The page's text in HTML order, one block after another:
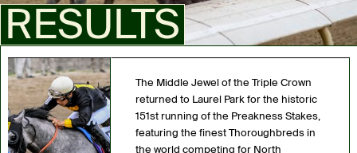
RESULTS
The Middle Jewel of the Triple Crown
returned to Laurel Park for the historic
151st running of the Preakness Stakes,
featuring the finest Thoroughbreds in
the world competing for North